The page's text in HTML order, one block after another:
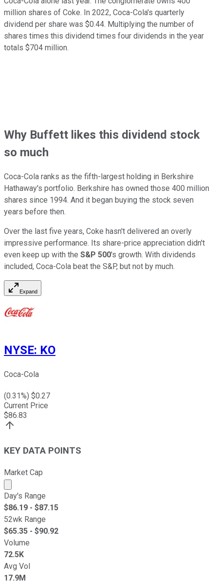
million shares of Coke. In 2022, Coca-Cola's quarterly
dividend per share was $0.44. Multiplying the number of
shares times this dividend times four dividends in the year
totals $704 million.
Why Buffett likes this dividend stock
so much
Coca-Cola ranks as the fifth-largest holding in Berkshire
Hathaway's portfolio. Berkshire has owned those 400 million
shares since 1994. And it began buying the stock seven
years before then.
Over the last five years, Coke hasn't delivered an overly
impressive performance. Its share-price appreciation didn't
even keep up with the S&P 500's growth. With dividends
included, Coca-Cola beat the S&P, but not by much.
Expand
NYSE: KO
Coca-Cola
(0.31%) $0.27
Current Price
$86.83
KEY DATA POINTS
Market Cap
Market cap calculated using publicly traded shares
Day's Range
$86.19 - $87.15
52wk Range
$65.35 - $90.92
Volume
72.5K
Avg Vol
17.9M